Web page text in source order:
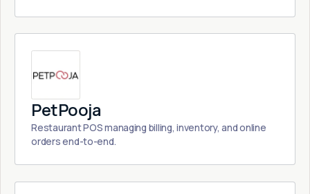
PetPooja
Restaurant POS managing billing, inventory, and online
orders end-to-end.